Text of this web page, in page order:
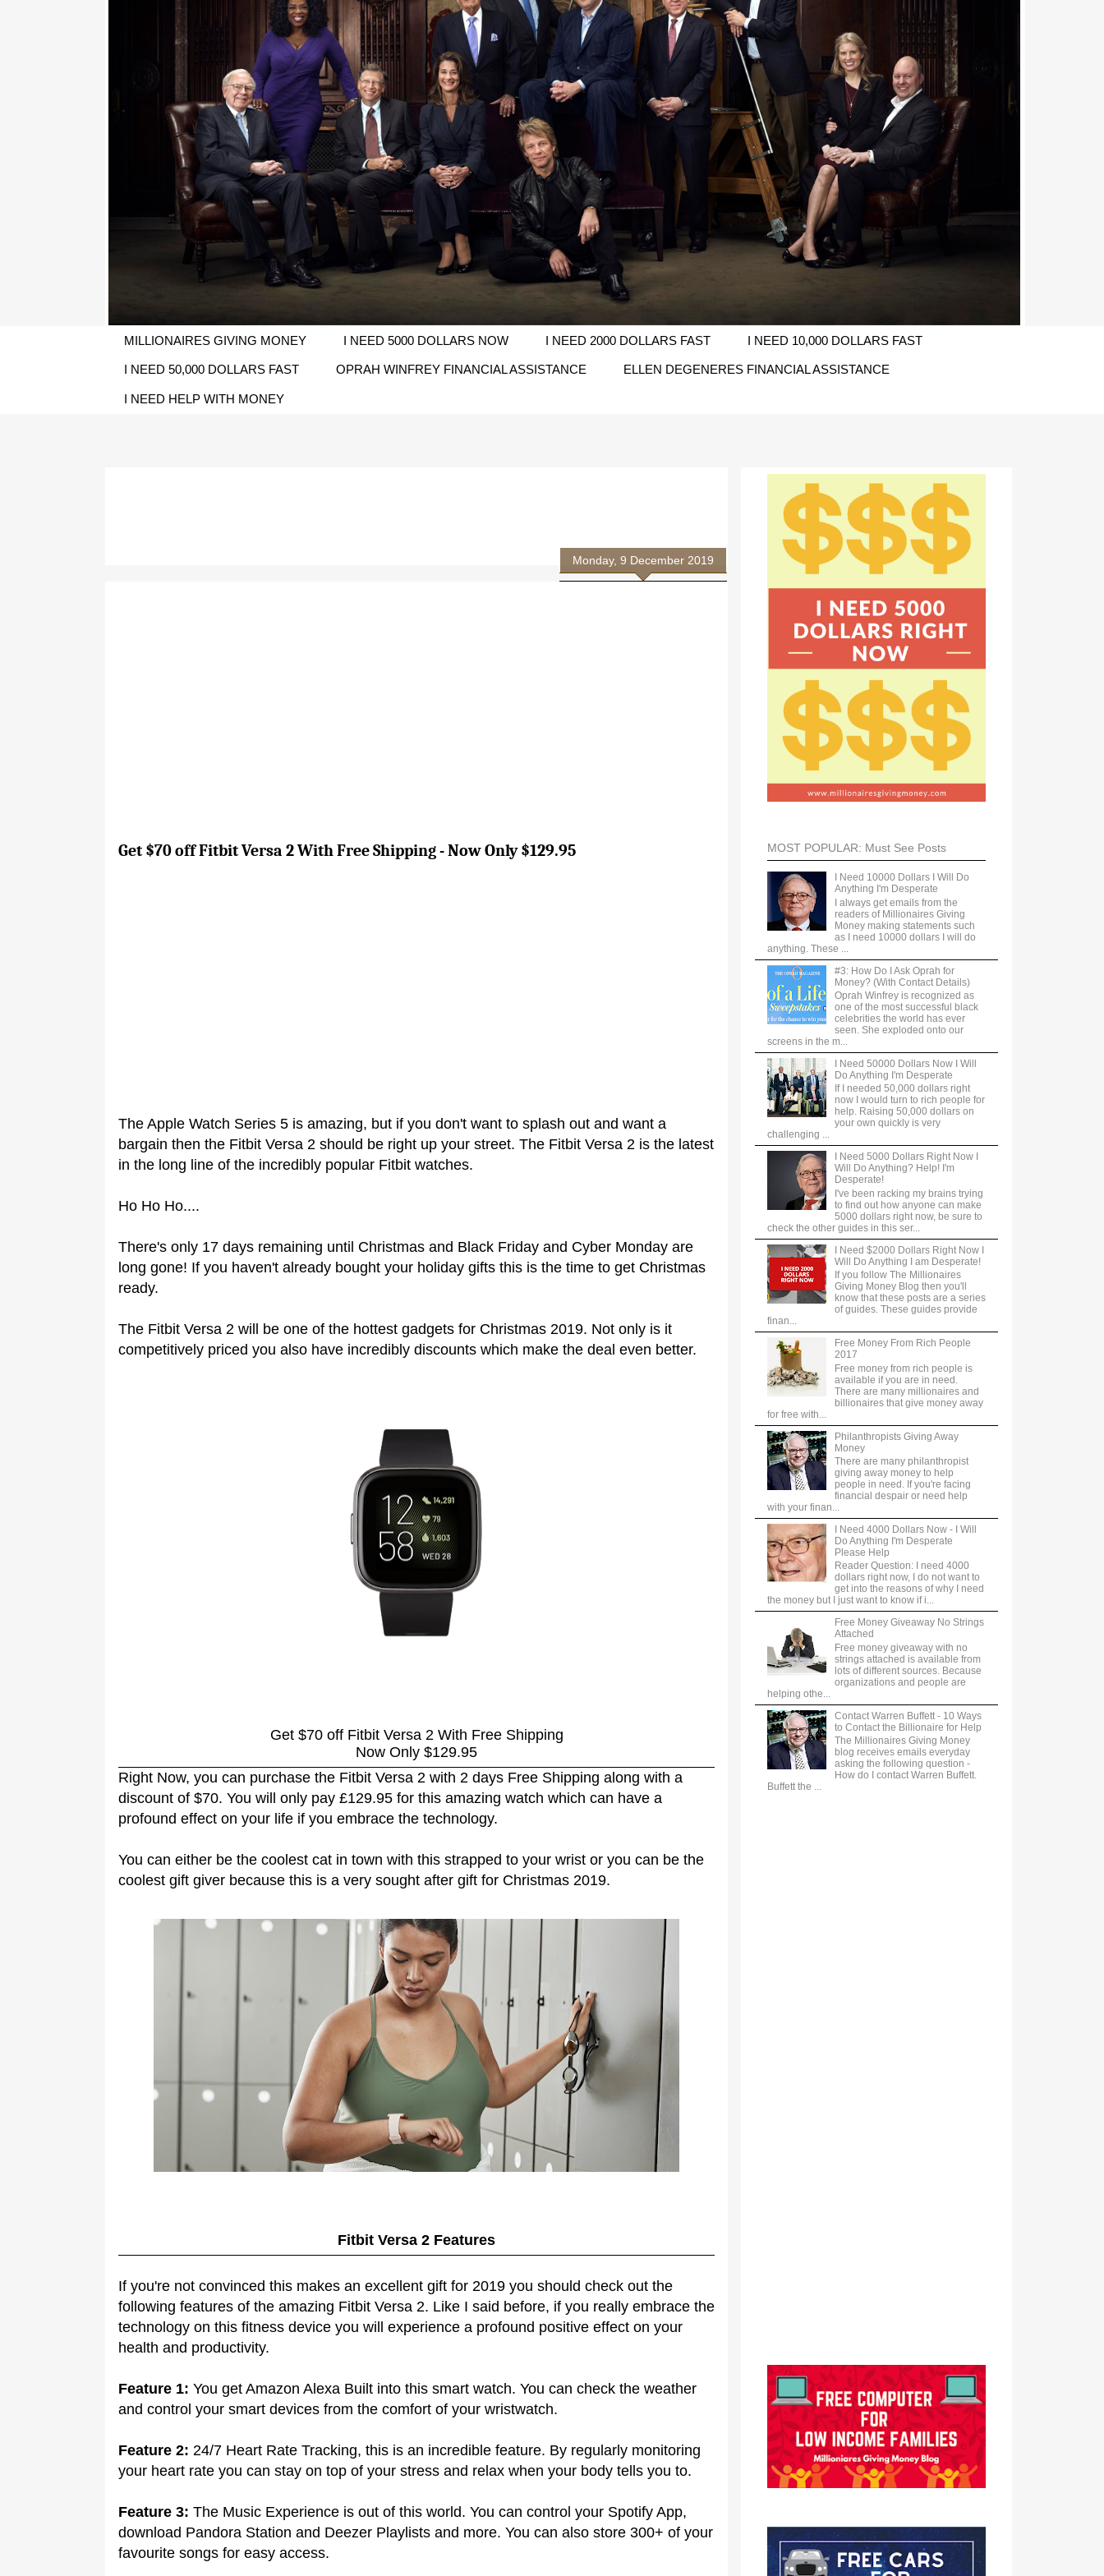
MILLIONAIRES GIVING MONEY I NEED 5000 DOLLARS NOW I NEED 2000 DOLLARS FAST I NEED 10,000 DOLLARS FAST
I NEED 50,000 DOLLARS FAST OPRAH WINFREY FINANCIAL ASSISTANCE ELLEN DEGENERES FINANCIAL ASSISTANCE
I NEED HELP WITH MONEY
Monday, 9 December 2019
Get $70 off Fitbit Versa 2 With Free Shipping - Now Only $129.95
The Apple Watch Series 5 is amazing, but if you don't want to splash out and want a
bargain then the Fitbit Versa 2 should be right up your street. The Fitbit Versa 2 is the latest
in the long line of the incredibly popular Fitbit watches.
Ho Ho Ho....
There's only 17 days remaining until Christmas and Black Friday and Cyber Monday are
long gone! If you haven't already bought your holiday gifts this is the time to get Christmas
ready.
The Fitbit Versa 2 will be one of the hottest gadgets for Christmas 2019. Not only is it
competitively priced you also have incredibly discounts which make the deal even better.
Get $70 off Fitbit Versa 2 With Free Shipping
Now Only $129.95
Right Now, you can purchase the Fitbit Versa 2 with 2 days Free Shipping along with a
discount of $70. You will only pay £129.95 for this amazing watch which can have a
profound effect on your life if you embrace the technology.
You can either be the coolest cat in town with this strapped to your wrist or you can be the
coolest gift giver because this is a very sought after gift for Christmas 2019.
Fitbit Versa 2 Features
If you're not convinced this makes an excellent gift for 2019 you should check out the
following features of the amazing Fitbit Versa 2. Like I said before, if you really embrace the
technology on this fitness device you will experience a profound positive effect on your
health and productivity.
Feature 1: You get Amazon Alexa Built into this smart watch. You can check the weather
and control your smart devices from the comfort of your wristwatch.
Feature 2: 24/7 Heart Rate Tracking, this is an incredible feature. By regularly monitoring
your heart rate you can stay on top of your stress and relax when your body tells you to.
Feature 3: The Music Experience is out of this world. You can control your Spotify App,
download Pandora Station and Deezer Playlists and more. You can also store 300+ of your
favourite songs for easy access.
MOST POPULAR: Must See Posts
I Need 10000 Dollars I Will Do
Anything I'm Desperate
I always get emails from the
readers of Millionaires Giving
Money making statements such
as I need 10000 dollars I will do
anything. These ...
#3: How Do I Ask Oprah for
Money? (With Contact Details)
Oprah Winfrey is recognized as
one of the most successful black
celebrities the world has ever
seen. She exploded onto our
screens in the m...
I Need 50000 Dollars Now I Will
Do Anything I'm Desperate
If I needed 50,000 dollars right
now I would turn to rich people for
help. Raising 50,000 dollars on
your own quickly is very
challenging ...
I Need 5000 Dollars Right Now I
Will Do Anything? Help! I'm
Desperate!
I've been racking my brains trying
to find out how anyone can make
5000 dollars right now, be sure to
check the other guides in this ser...
I Need $2000 Dollars Right Now I
Will Do Anything I am Desperate!
If you follow The Millionaires
Giving Money Blog then you'll
know that these posts are a series
of guides. These guides provide
finan...
Free Money From Rich People
2017
Free money from rich people is
available if you are in need.
There are many millionaires and
billionaires that give money away
for free with...
Philanthropists Giving Away
Money
There are many philanthropist
giving away money to help
people in need. If you're facing
financial despair or need help
with your finan...
I Need 4000 Dollars Now - I Will
Do Anything I'm Desperate
Please Help
Reader Question: I need 4000
dollars right now, I do not want to
get into the reasons of why I need
the money but I just want to know if i...
Free Money Giveaway No Strings
Attached
Free money giveaway with no
strings attached is available from
lots of different sources. Because
organizations and people are
helping othe...
Contact Warren Buffett - 10 Ways
to Contact the Billionaire for Help
The Millionaires Giving Money
blog receives emails everyday
asking the following question -
How do I contact Warren Buffett.
Buffett the ...